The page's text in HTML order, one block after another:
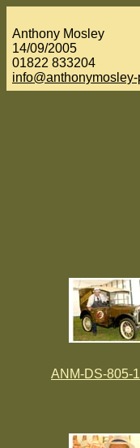
Anthony Mosley
14/09/2005
01822 833204
ANM-DS-805-